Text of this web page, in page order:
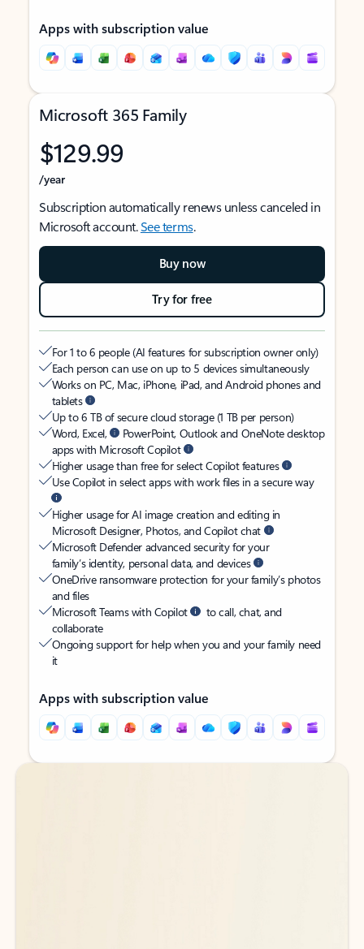
Apps with subscription value
Microsoft 365 Family
$129.99
/year
Subscription automatically renews unless canceled in
Microsoft account.See terms.
Buy now
Try for free
For 1 to 6 people (AI features for subscription owner only)
Each person can use on up to 5 devices simultaneously
Works on PC, Mac, iPhone, iPad, and Android phones and
tablets
Up to 6 TB of secure cloud storage (1 TB per person)
Word, Excel,
PowerPoint, Outlook and OneNote desktop
apps with Microsoft Copilot
Higher usage than free for select Copilot features
Use Copilot in select apps with work files in a secure way
Higher usage for AI image creation and editing in
Microsoft Designer, Photos, and Copilot chat
Microsoft Defender advanced security for your
family’s identity, personal data, and devices
OneDrive ransomware protection for your family’s photos
and files
Microsoft Teams with Copilot
to call, chat, and
collaborate
Ongoing support for help when you and your family need
it
Apps with subscription value
Back to tabs
Back to tabs